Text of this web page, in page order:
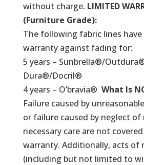
without charge. LIMITED
(Furniture Grade):
The following fabric lines
warranty against fading for:
5 years – Sunbrella®/
Dura®/Docril®
4 years – O’bravia® What Is
Failure caused by
or failure caused by neglect of
necessary care are not
warranty. Additionally, acts of
(including but not limited to